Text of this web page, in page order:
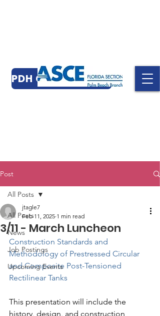
PDH CERTIFICATES
Post
All Posts
News
Job Postings
Upcoming Events
All Posts
3/11 - March Luncheon
jtagle7
Feb 11, 2025 1 min read
Construction Standards and
Methodology of Prestressed Circular
and Composite Post-Tensioned
Rectilinear Tanks
This presentation will include the
history, design, and construction